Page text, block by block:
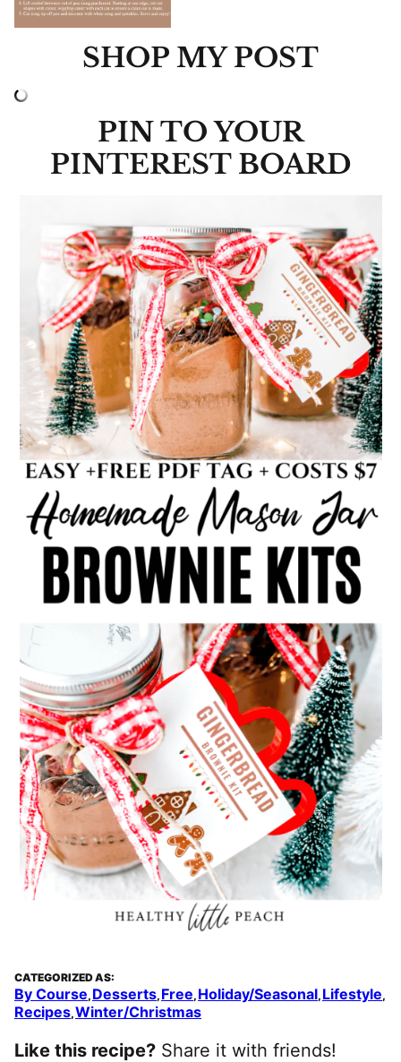
SHOP MY POST
PIN TO YOUR
PINTEREST BOARD
CATEGORIZED AS:
By Course, Desserts, Free, Holiday/Seasonal, Lifestyle,
Recipes,Winter/Christmas
Like this recipe? Share it with friends!